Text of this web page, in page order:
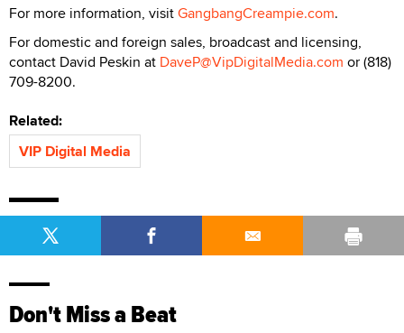
For more information, visitGangbangCreampie.com.
For domestic and foreign sales, broadcast and licensing,
contact David Peskin at DaveP@VipDigitalMedia.com or (818)
709-8200.
Related:
VIP Digital Media
Don't Miss a Beat